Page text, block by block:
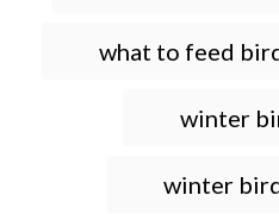
what to feed
winter
winter